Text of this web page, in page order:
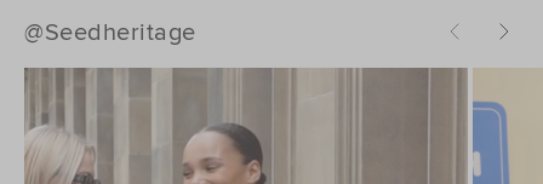
@Seedheritage